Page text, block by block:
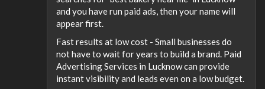
and you have run paid ads, then your name will
appear first.
Fast results at low cost - Small businesses do
not have to wait for years to build a brand. Paid
Advertising Services in Lucknow can provide
instant visibility and leads even on a low budget.